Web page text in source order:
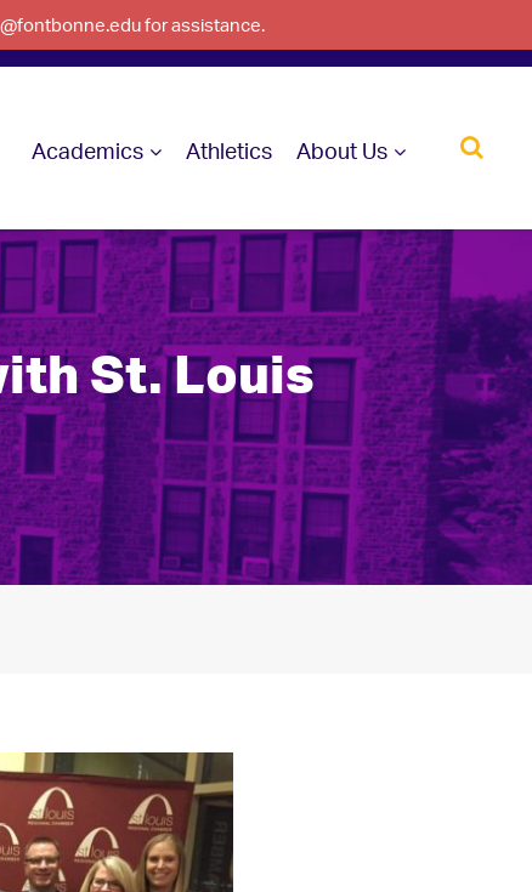
for assistance.
Academics Athletics About Us
St. Louis